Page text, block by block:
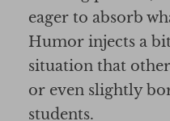
eager to absorb
Humor injects a
situation that
or even slightly
students.